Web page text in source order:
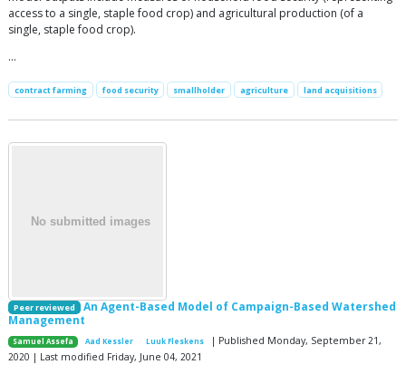
access to a single, staple food crop) and agricultural production (of a
single, staple food crop).
…
contract farming food security smallholder agriculture land acquisitions
Peer reviewed
An Agent-Based Model of Campaign-Based Watershed
Management
Samuel Assefa Aad Kessler Luuk Fleskens
| Published Monday, September 21,
2020 | Last modified Friday, June 04, 2021